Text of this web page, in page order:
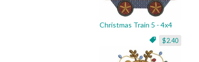
Christmas Train 5 - 4x4
$2.40